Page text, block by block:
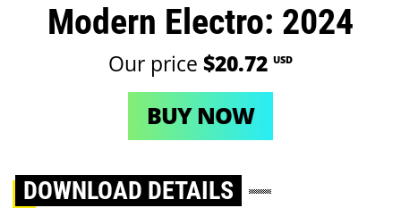
Modern Electro: 2024
Our price $20.72 USD
BUY NOW
DOWNLOAD DETAILS